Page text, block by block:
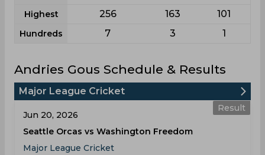
Highest 256 163 101
Hundreds 7 3 1
Andries Gous Schedule & Results
Major League Cricket
Result
Jun 20, 2026
Seattle Orcas vs Washington Freedom
Major League Cricket